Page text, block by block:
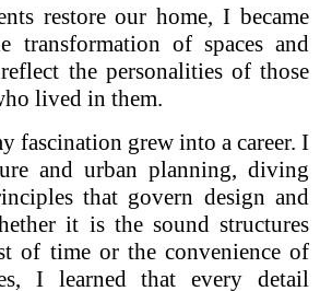
restore our home, I became
transformation of spaces and
the personalities of those
lived in them.
fascination grew into a career. I
and urban planning, diving
that govern design and
it is the sound structures
of time or the convenience of
I learned that every detail